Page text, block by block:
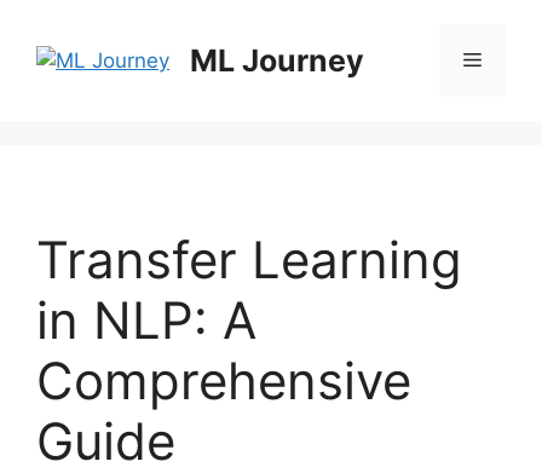
content
ML Journey Menu
Transfer Learning
in NLP: A
Comprehensive
Guide